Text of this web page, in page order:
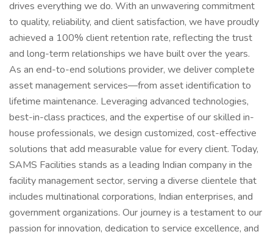
drives everything we do. With an unwavering commitment
to quality, reliability, and client satisfaction, we have proudly
achieved a 100% client retention rate, reflecting the trust
and long-term relationships we have built over the years.
As an end-to-end solutions provider, we deliver complete
asset management services—from asset identification to
lifetime maintenance. Leveraging advanced technologies,
best-in-class practices, and the expertise of our skilled in-
house professionals, we design customized, cost-effective
solutions that add measurable value for every client. Today,
SAMS Facilities stands as a leading Indian company in the
facility management sector, serving a diverse clientele that
includes multinational corporations, Indian enterprises, and
government organizations. Our journey is a testament to our
passion for innovation, dedication to service excellence, and